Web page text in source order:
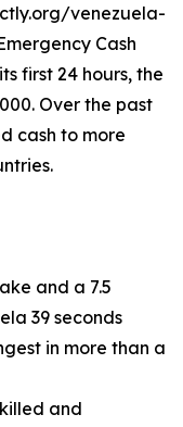
venezuela-
Cash
first 24 hours, the
Over the past
cash to more
and a 7.5
39 seconds
in more than a
and